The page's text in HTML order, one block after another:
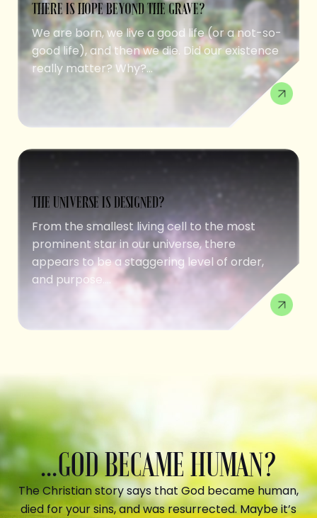
THERE IS HOPE BEYOND THE GRAVE?
We are born, we live a good life (or a not-so-
good life), and then we die. Did our existence
really matter? Why?...
THE UNIVERSE IS DESIGNED?
From the smallest living cell to the most
prominent star in our universe, there
appears to be a staggering level of order,
and purpose....
...GOD BECAME HUMAN?
The Christian story says that God became human,
died for your sins, and was resurrected. Maybe it’s